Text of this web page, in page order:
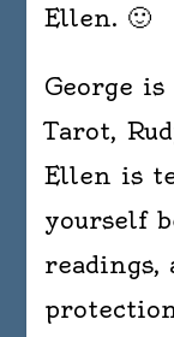
Ellen. 🙂
George
Tarot,
Ellen is
yourself
readings,